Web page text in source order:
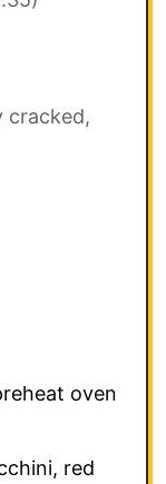
cracked,
oven
red